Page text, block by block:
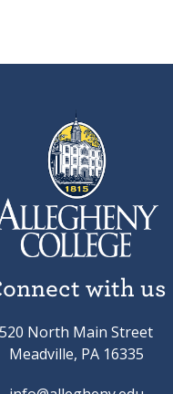
with us
520 North Main Street
Meadville, PA 16335